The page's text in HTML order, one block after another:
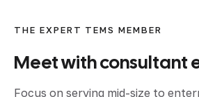
THE EXPERT TEMS MEMBER
Meetwithconsultant
Focus on serving mid-size to